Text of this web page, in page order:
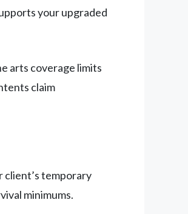
your upgraded
arts coverage limits
claim
client’s temporary
minimums.